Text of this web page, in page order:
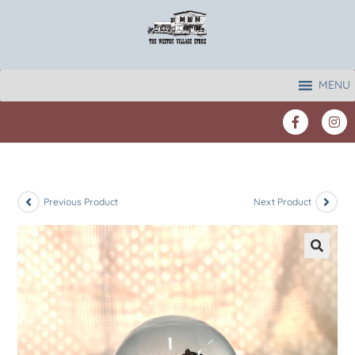
MENU
Previous Product Next Product
🔍